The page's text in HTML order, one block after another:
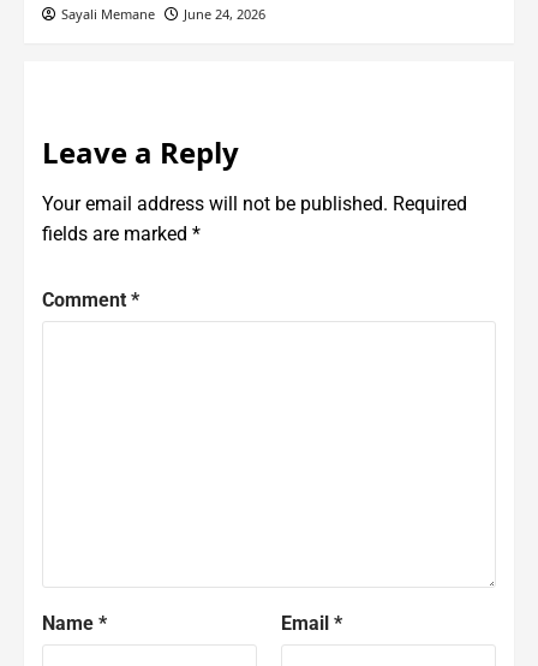
Sayali Memane June 24, 2026
Leave a Reply
Your email address will not be published. Required
fields are marked *
Comment *
Name * Email *